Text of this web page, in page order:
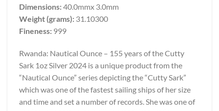
Dimensions:40.0mmx 3.0mm
Weight (grams): 31.10300
Fineness: 999
Rwanda: Nautical Ounce – 155 years of the Cutty
Sark 1oz Silver 2024 is a unique product from the
“Nautical Ounce” series depicting the “Cutty Sark”
which was one of the fastest sailing ships of her size
and time and set a number of records. She was one of